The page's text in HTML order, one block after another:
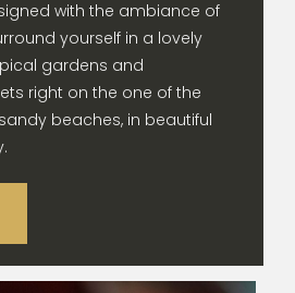
with the ambiance of
yourself in a lovely
gardens and
right on the one of the
beaches, in beautiful